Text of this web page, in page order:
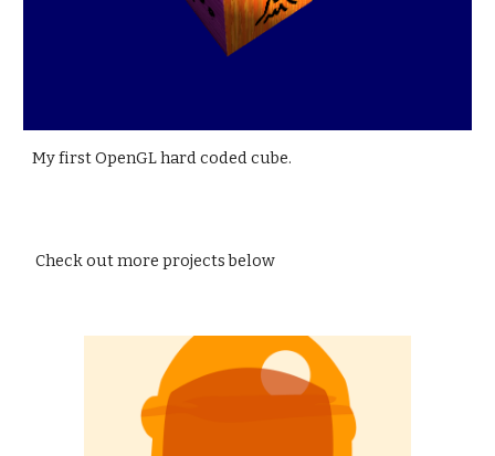
My first OpenGL hard coded cube.
Check out more projects below